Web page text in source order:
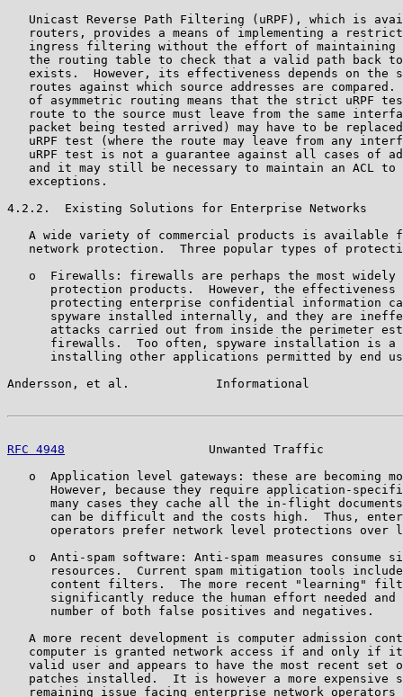
Unicast Reverse Path Filtering (uRPF), which is
routers, provides a means of implementing a
ingress filtering without the effort of maintaining
the routing table to check that a valid path back
exists.  However, its effectiveness depends on the
routes against which source addresses are compared.
of asymmetric routing means that the strict uRPF
route to the source must leave from the same
packet being tested arrived) may have to be
uRPF test (where the route may leave from any
uRPF test is not a guarantee against all cases of
and it may still be necessary to maintain an ACL to
   exceptions.
4.2.2.  Existing Solutions for Enterprise Networks
A wide variety of commercial products is available
network protection.  Three popular types of
o  Firewalls: firewalls are perhaps the most widely
protection products.  However, the effectiveness
protecting enterprise confidential information
spyware installed internally, and they are
attacks carried out from inside the perimeter
firewalls.  Too often, spyware installation is a
installing other applications permitted by end
Andersson, et al.            Informational
RFC 4948
Unwanted Traffic
o  Application level gateways: these are becoming
However, because they require application-
many cases they cache all the in-flight
can be difficult and the costs high.  Thus,
operators prefer network level protections over
o  Anti-spam software: Anti-spam measures consume
resources.  Current spam mitigation tools
content filters.  The more recent "learning"
significantly reduce the human effort needed and
      number of both false positives and negatives.
A more recent development is computer admission
computer is granted network access if and only if
valid user and appears to have the most recent set
patches installed.  It is however a more expensive
remaining issue facing enterprise network operators